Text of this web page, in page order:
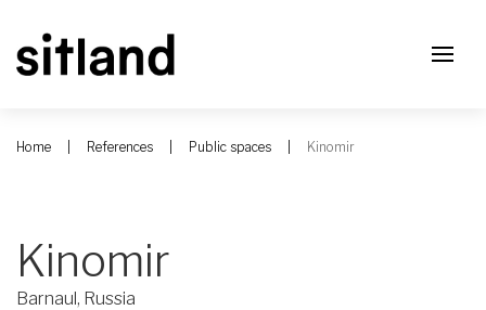
Home References Public spaces Kinomir
Kinomir
Barnaul, Russia